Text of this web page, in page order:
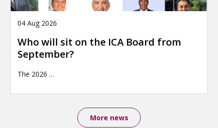
04 Aug 2026
Who will sit on the ICA Board from
September?
The 2026 …
More news